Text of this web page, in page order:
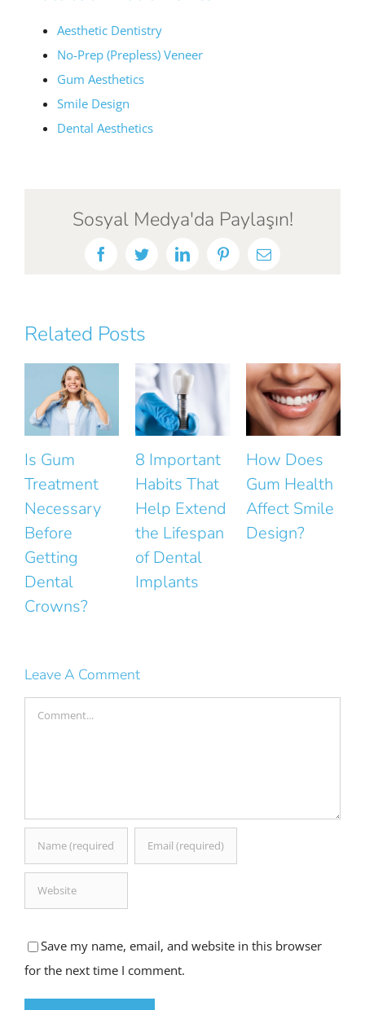
Aesthetic Dentistry
No-Prep (Prepless) Veneer
Gum Aesthetics
Smile Design
Dental Aesthetics
Sosyal Medya'da Paylaşın!
FacebookTwitterLinkedInPinterestEmail
Related Posts
8 Important
Habits That
Help Extend
the Lifespan
of Dental
Implants
How Does
Gum Health
Affect Smile
Design?
The Small
Mistakes
That Ruin
the Natural
for the next time I comment.